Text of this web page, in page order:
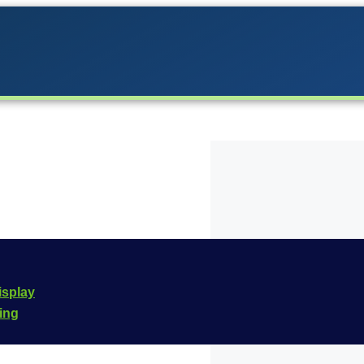
the Carrera lineup in
is